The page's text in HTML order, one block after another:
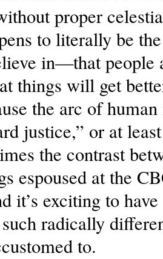
proper
to literally be
in—that people
things will get
the arc of
justice,” or at
the contrast
espoused at the
it’s exciting to
radically
to.